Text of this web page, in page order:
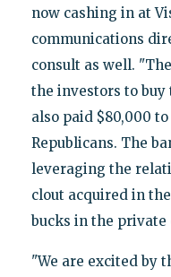
now cashing in at
communications
consult as well.
the investors to buy
also paid $80,000
Republicans. The
leveraging the
clout acquired in
bucks in the private
"We are excited by